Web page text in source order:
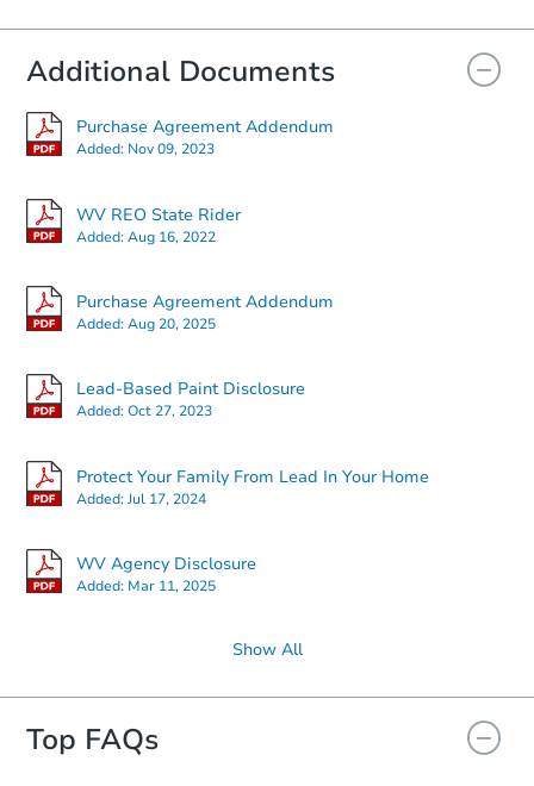
Additional Documents
Purchase Agreement Addendum
Added: Nov 09, 2023
WV REO State Rider
Added:Aug 16, 2022
Purchase Agreement Addendum
Added:Aug 20, 2025
Lead-Based Paint Disclosure
Added:Oct 27, 2023
Protect Your Family From Lead In Your Home
Added:Jul 17, 2024
WV Agency Disclosure
Added: Mar 11, 2025
Show All
Top FAQs